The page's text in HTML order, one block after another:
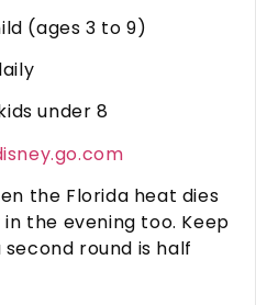
(ages 3 to 9)
under 8
the Florida heat dies
the evening too. Keep
round is half